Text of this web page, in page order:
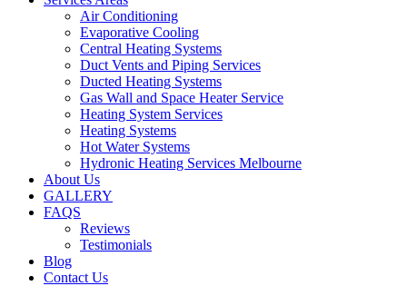
Air Conditioning
Evaporative Cooling
Central Heating Systems
Duct Vents and Piping Services
Ducted Heating Systems
Gas Wall and Space Heater Service
Heating System Services
Heating Systems
Hot Water Systems
Hydronic Heating Services Melbourne
About Us
GALLERY
FAQS
Reviews
Testimonials
Blog
Contact Us